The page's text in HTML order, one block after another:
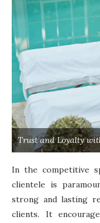
Trust and Loyalty
In the competitive
clientele is
strong and lasting
clients. It